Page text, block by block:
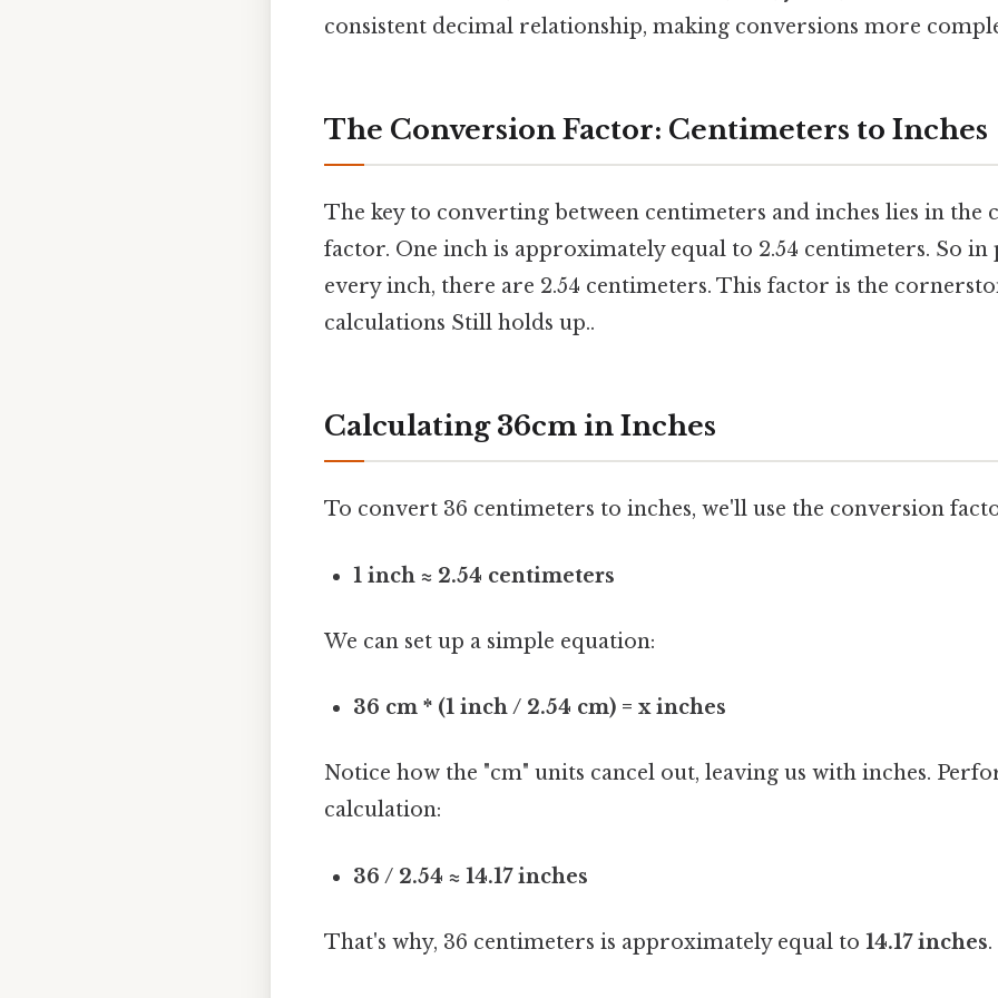
consistent decimal relationship, making conversions more
The Conversion Factor: Centimeters to Inches
The key to converting between centimeters and inches lies in the
factor. One inch is approximately equal to 2.54 centimeters. So
every inch, there are 2.54 centimeters. This factor is the
calculations Still holds up..
Calculating 36cm in Inches
To convert 36 centimeters to inches, we'll use the conversion
1 inch ≈ 2.54 centimeters
We can set up a simple equation:
36 cm * (1 inch / 2.54 cm) = x inches
Notice how the "cm" units cancel out, leaving us with inches.
calculation:
36 / 2.54 ≈ 14.17 inches
That's why, 36 centimeters is approximately equal to 14.17 inches.